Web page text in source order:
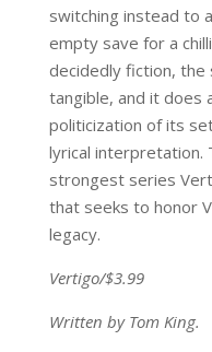
switching instead to
empty save for a
decidedly fiction, the
tangible, and it does
politicization of its
lyrical interpretation.
strongest series
that seeks to honor
legacy.
Vertigo/$3.99
Written by Tom King.